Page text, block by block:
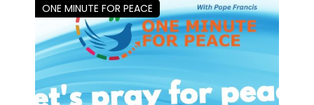
ONE MINUTE FOR PEACE